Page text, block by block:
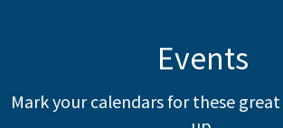
Events
Mark your calendars for these